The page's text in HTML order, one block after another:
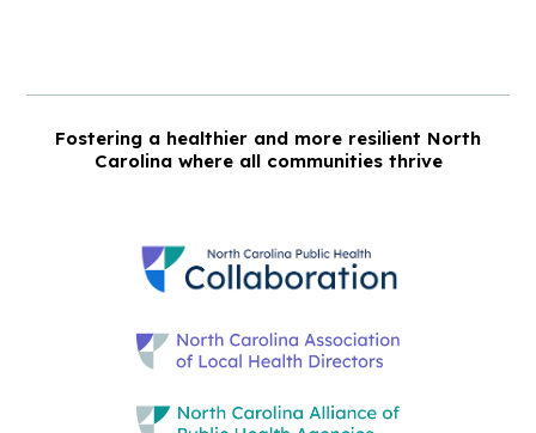
Fostering a healthier and more resilient North
Carolina where all communities thrive